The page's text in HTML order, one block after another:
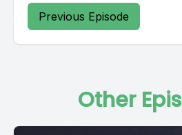
Previous Episode
Other